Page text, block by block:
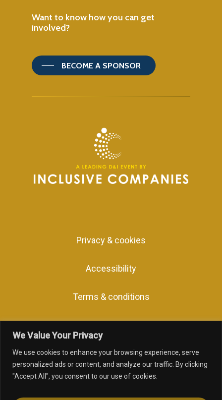
We Value Your Privacy
We use cookies to enhance your browsing experience, serve
personalized ads or content, and analyze our traffic. By clicking
"Accept All", you consent to our use of cookies.
Want to know howyou can get
involved?
BECOME A SPONSOR
Privacy & cookies
Accessibility
Terms & conditions
facebook linkedin youtube instagram